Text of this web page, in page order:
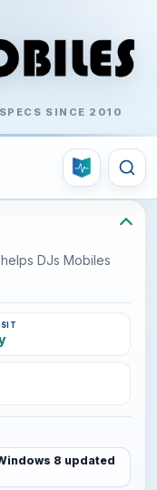
SINCE 2010
DJs Mobiles
8 updated